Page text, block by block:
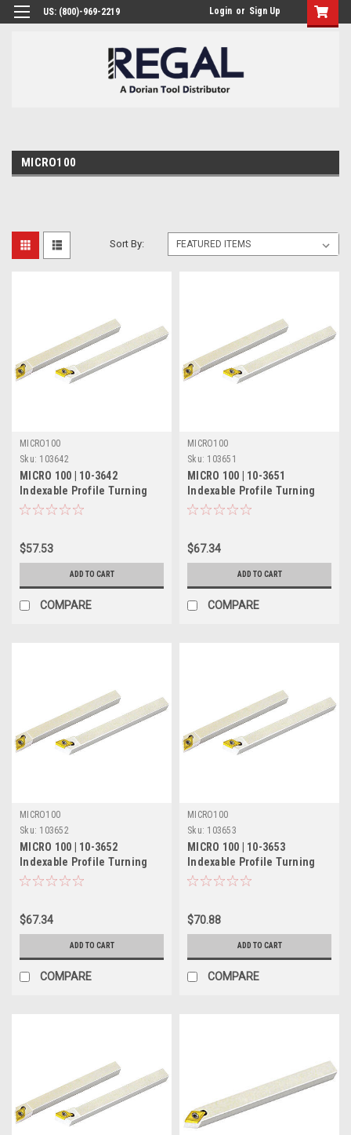
US: (800)-969-2219 Login or Sign Up
MICRO100
Sort By:
MICRO100
Sku: 103642
MICRO 100 | 10-3642
Indexable Profile Turning
Tool - 5/16" LH 60°
$57.53
ADD TO CART
COMPARE
MICRO100
Sku: 103651
MICRO 100 | 10-3651
Indexable Profile Turning
Tool - 3/8" RH 60°
$67.34
ADD TO CART
COMPARE
MICRO100
Sku: 103652
MICRO 100 | 10-3652
Indexable Profile Turning
Tool - 3/8" LH 60°
$67.34
ADD TO CART
COMPARE
MICRO100
Sku: 103653
MICRO 100 | 10-3653
Indexable Profile Turning
Tool - 1/2" RH 60°
$70.88
ADD TO CART
COMPARE